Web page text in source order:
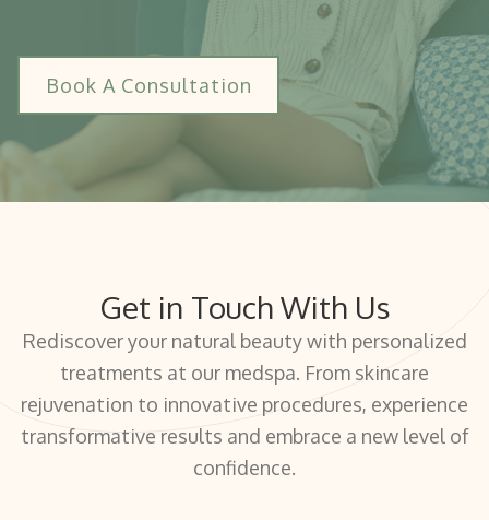
Book A Consultation
Get in Touch With Us
Rediscover your natural beauty with personalized
treatments at our medspa. From skincare
rejuvenation to innovative procedures, experience
transformative results and embrace a new level of
confidence.